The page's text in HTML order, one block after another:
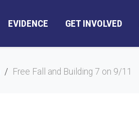
EVIDENCE GET INVOLVED
Free Fall and Building 7 on 9/11